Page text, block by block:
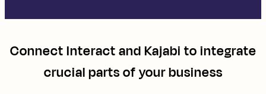
ConnectInteractandKajabi to integrate
crucial parts of your business